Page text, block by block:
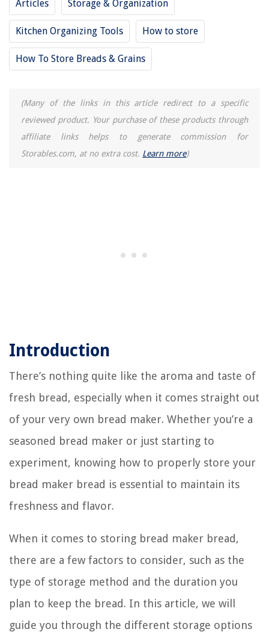
Articles Storage & Organization
Kitchen Organizing Tools How to store
How To Store Breads & Grains
(Many of the links in this article redirect to a specific
reviewed product. Your purchase of these products through
affiliate links helps to generate commission for
Storables.com, at no extra cost. Learn more)
Introduction
There’s nothing quite like the aroma and taste of
fresh bread, especially when it comes straight out
of your very own bread maker. Whether you’re a
seasoned bread maker or just starting to
experiment, knowing how to properly store your
bread maker bread is essential to maintain its
freshness and flavor.
When it comes to storing bread maker bread,
there are a few factors to consider, such as the
type of storage method and the duration you
plan to keep the bread. In this article, we will
guide you through the different storage options